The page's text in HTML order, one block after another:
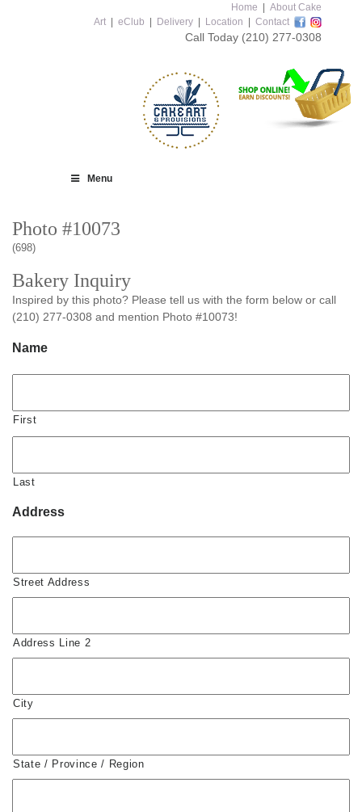
Home
About Cake
Art
eClub Delivery Location Contact
Call Today (210) 277-0308
Menu
Photo #10073
(698)
Bakery Inquiry
Inspired by this photo? Please tell us with the form below or call
(210) 277-0308 and mention Photo #10073!
Name
First
Last
Address
Street Address
Address Line 2
City
State / Province / Region